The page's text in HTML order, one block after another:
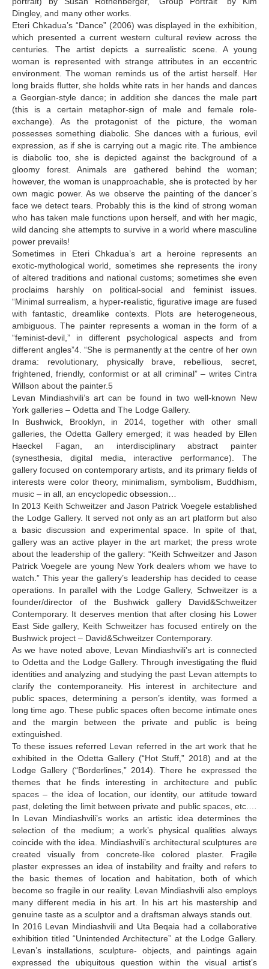
Dingley, and many other works.
Eteri Chkadua’s “Dance” (2006) was displayed in the exhibition,
which presented a current western cultural review across the
centuries. The artist depicts a surrealistic scene. A young
woman is represented with strange attributes in an eccentric
environment. The woman reminds us of the artist herself. Her
long braids flutter, she holds white rats in her hands and dances
a Georgian-style dance; in addition she dances the male part
(this is a certain metaphor-sign of male and female role-
exchange). As the protagonist of the picture, the woman
possesses something diabolic. She dances with a furious, evil
expression, as if she is carrying out a magic rite. The ambience
is diabolic too, she is depicted against the background of a
gloomy forest. Animals are gathered behind the woman;
however, the woman is unapproachable, she is protected by her
own magic power. As we observe the painting of the dancer’s
face we detect tears. Probably this is the kind of strong woman
who has taken male functions upon herself, and with her magic,
wild dancing she attempts to survive in a world where masculine
power prevails!
Sometimes in Eteri Chkadua’s art a heroine represents an
exotic-mythological world, sometimes she represents the irony
of altered traditions and national customs; sometimes she even
proclaims harshly on political-social and feminist issues.
“Minimal surrealism, a hyper-realistic, figurative image are fused
with fantastic, dreamlike contexts. Plots are heterogeneous,
ambiguous. The painter represents a woman in the form of a
“feminist-devil,” in different psychological aspects and from
different angles”4. “She is permanently at the centre of her own
drama: revolutionary, physically brave, rebellious, secret,
frightened, friendly, conformist or at all criminal” – writes Cintra
Willson about the painter.5
Levan Mindiashvili’s art can be found in two well-known New
York galleries – Odetta and The Lodge Gallery.
In Bushwick, Brooklyn, in 2014, together with other small
galleries, the Odetta Gallery emerged; it was headed by Ellen
Haeckel Fagan, an interdisciplinary abstract painter
(synesthesia, digital media, interactive performance). The
gallery focused on contemporary artists, and its primary fields of
interests were color theory, minimalism, symbolism, Buddhism,
music – in all, an encyclopedic obsession…
In 2013 Keith Schweitzer and Jason Patrick Voegele established
the Lodge Gallery. It served not only as an art platform but also
a basic discussion and experimental space. In spite of that,
gallery was an active player in the art market; the press wrote
about the leadership of the gallery: “Keith Schweitzer and Jason
Patrick Voegele are young New York dealers whom we have to
watch.” This year the gallery’s leadership has decided to cease
operations. In parallel with the Lodge Gallery, Schweitzer is a
founder/director of the Bushwick gallery David&Schweitzer
Contemporary. It deserves mention that after closing his Lower
East Side gallery, Keith Schweitzer has focused entirely on the
Bushwick project – David&Schweitzer Contemporary.
As we have noted above, Levan Mindiashvili’s art is connected
to Odetta and the Lodge Gallery. Through investigating the fluid
identities and analyzing and studying the past Levan attempts to
clarify the contemporaneity. His interest in architecture and
public spaces, determining a person’s identity, was formed a
long time ago. These public spaces often become intimate ones
and the margin between the private and public is being
extinguished.
To these issues referred Levan referred in the art work that he
exhibited in the Odetta Gallery (“Hot Stuff,” 2018) and at the
Lodge Gallery (“Borderlines,” 2014). There he expressed the
themes that he finds interesting in architecture and public
spaces – the idea of location, our identity, our attitude toward
past, deleting the limit between private and public spaces, etc.…
In Levan Mindiashvili’s works an artistic idea determines the
selection of the medium; a work’s physical qualities always
coincide with the idea. Mindiashvili’s architectural sculptures are
created visually from concrete-like colored plaster. Fragile
plaster expresses an idea of instability and frailty and refers to
the basic themes of location and habitation, both of which
become so fragile in our reality. Levan Mindiashvili also employs
many different media in his art. In his art his mastership and
genuine taste as a sculptor and a draftsman always stands out.
In 2016 Levan Mindiashvili and Uta Beqaia had a collaborative
exhibition titled “Unintended Architecture” at the Lodge Gallery.
Levan’s installations, sculpture- objects, and paintings again
expressed the ubiquitous question within the visual artist’s